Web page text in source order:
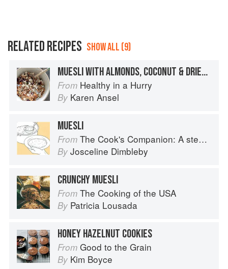
RELATED RECIPES SHOW ALL (9)
MUESLI WITH ALMONDS, COCONUT & DRIED FRUIT
From Healthy in a Hurry
By Karen Ansel
MUESLI
From The Cook's Companion: A step-by-step guide to cooking skills including original recipes
By Josceline Dimbleby
CRUNCHY MUESLI
From The Cooking of the USA
By Patricia Lousada
HONEY HAZELNUT COOKIES
From Good to the Grain
By Kim Boyce